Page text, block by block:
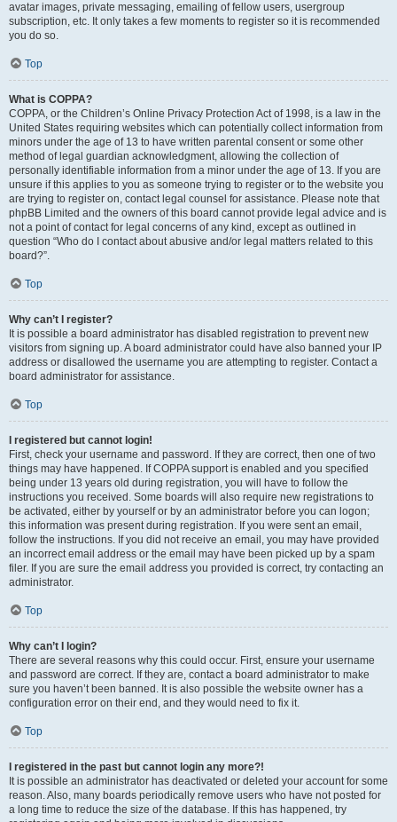
avatar images, private messaging, emailing of fellow users, usergroup
subscription, etc. It only takes a few moments to register so it is recommended
you do so.
Top
What is COPPA?
COPPA, or the Children’s Online Privacy Protection Act of 1998, is a law in the
United States requiring websites which can potentially collect information from
minors under the age of 13 to have written parental consent or some other
method of legal guardian acknowledgment, allowing the collection of
personally identifiable information from a minor under the age of 13. If you are
unsure if this applies to you as someone trying to register or to the website you
are trying to register on, contact legal counsel for assistance. Please note that
phpBB Limited and the owners of this board cannot provide legal advice and is
not a point of contact for legal concerns of any kind, except as outlined in
question “Who do I contact about abusive and/or legal matters related to this
board?”.
Top
Why can’t I register?
It is possible a board administrator has disabled registration to prevent new
visitors from signing up. A board administrator could have also banned your IP
address or disallowed the username you are attempting to register. Contact a
board administrator for assistance.
Top
I registered but cannot login!
First, check your username and password. If they are correct, then one of two
things may have happened. If COPPA support is enabled and you specified
being under 13 years old during registration, you will have to follow the
instructions you received. Some boards will also require new registrations to
be activated, either by yourself or by an administrator before you can logon;
this information was present during registration. If you were sent an email,
follow the instructions. If you did not receive an email, you may have provided
an incorrect email address or the email may have been picked up by a spam
filer. If you are sure the email address you provided is correct, try contacting an
administrator.
Top
Why can’t I login?
There are several reasons why this could occur. First, ensure your username
and password are correct. If they are, contact a board administrator to make
sure you haven’t been banned. It is also possible the website owner has a
configuration error on their end, and they would need to fix it.
Top
I registered in the past but cannot login any more?!
It is possible an administrator has deactivated or deleted your account for some
reason. Also, many boards periodically remove users who have not posted for
a long time to reduce the size of the database. If this has happened, try